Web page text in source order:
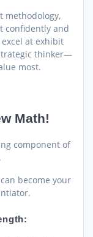
methodology,
confidently and
excel at exhibit
thinker—
most.
Math!
component of
become your